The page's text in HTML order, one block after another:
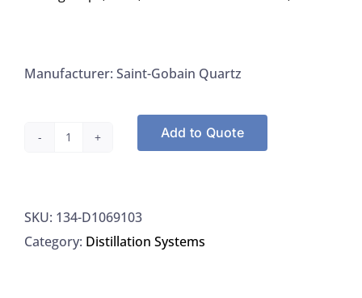
Manufacturer: Saint-Gobain Quartz
Saint-
Gobain
Add to Quote
SKU: 134-D1069103
Category: Distillation Systems